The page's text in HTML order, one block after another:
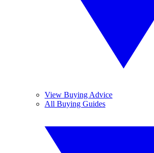
View Buying Advice
All Buying Guides